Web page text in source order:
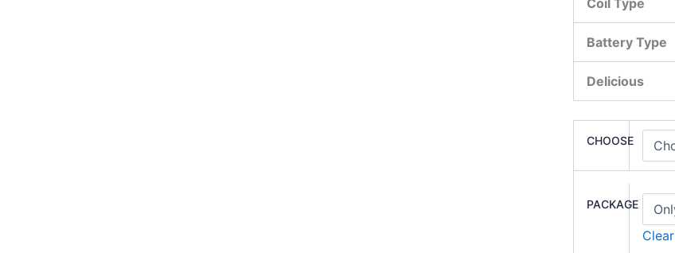
Coil Type
Battery Type
Delicious
CHOOSE
PACKAGE
Clear